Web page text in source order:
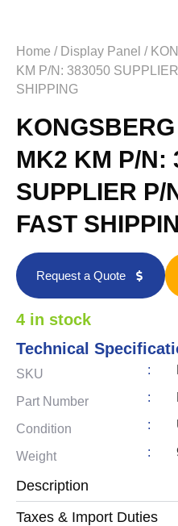
Home / Display Panel /
KM P/N: 383050
SHIPPING
MK2 KM P/N:
SUPPLIER P/
FAST
Request a Quote
4 in stock
Technical
SKU :
Part Number :
Condition :
Weight :
Description
Taxes & Import Duties